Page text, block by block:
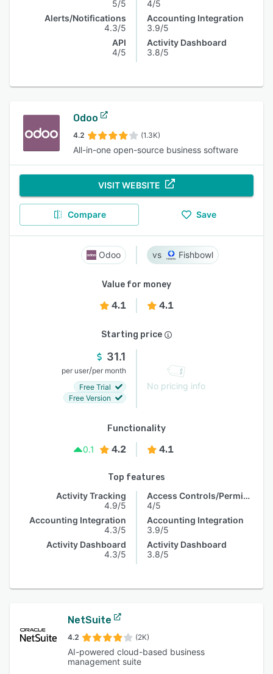
5/5
Alerts/Notifications
4.3/5
API
4/5
4/5
Accounting Integration
3.9/5
Activity Dashboard
3.8/5
Odoo
4.2 (1.3K)
All-in-one open-source business software
VISIT WEBSITE
Compare Save
Odoo Fishbowl
Value for money
4.1 4.1
Starting price
31.1
per user/per month
Free Trial
Free Version
No pricing info
Functionality
0.1
4.2 4.1
Top features
Activity Tracking
4.9/5
Accounting Integration
4.3/5
Activity Dashboard
4.3/5
Access Controls/Permissions
4/5
Accounting Integration
3.9/5
Activity Dashboard
3.8/5
NetSuite
4.2 (2K)
AI-powered cloud-based business
management suite